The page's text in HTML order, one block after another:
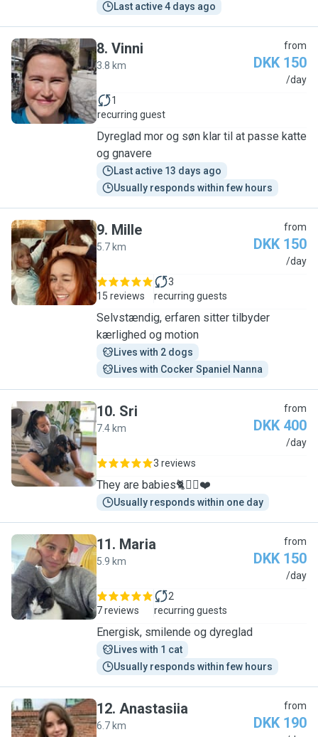
Last active 4 days ago
V
8. Vinni
3.8 km
from
DKK 150
/day
1
recurring guest
Dyreglad mor og søn klar til at passe katte
og gnavere
Last active 13 days ago
Usually responds within few hours
M
9. Mille
5.7 km
from
DKK 150
/day
15 reviews
3
recurring guests
Selvstændig, erfaren sitter tilbyder
kærlighed og motion
Lives with 2 dogs
Lives with Cocker Spaniel Nanna
S
10. Sri
7.4 km
from
DKK 400
/day
3 reviews
They are babies🐈🐕‍🦺❤️
Usually responds within one day
M
11. Maria
5.9 km
from
DKK 150
/day
7 reviews
2
recurring guests
Energisk, smilende og dyreglad
Lives with 1 cat
Usually responds within few hours
12. Anastasiia
6.7 km
from
DKK 190